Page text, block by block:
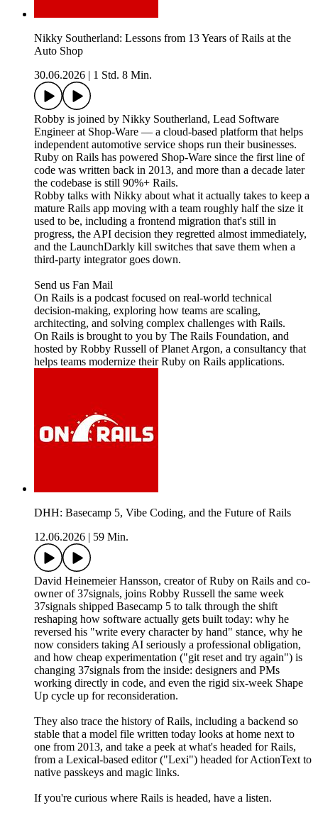
Nikky Southerland: Lessons from 13 Years of Rails at the
Auto Shop
30.06.2026
1 Std. 8 Min.
Robby is joined by Nikky Southerland, Lead Software
Engineer at Shop-Ware — a cloud-based platform that helps
independent automotive service shops run their businesses.
Ruby on Rails has powered Shop-Ware since the first line of
code was written back in 2013, and more than a decade later
the codebase is still 90%+ Rails.
Robby talks with Nikky about what it actually takes to keep a
mature Rails app moving with a team roughly half the size it
used to be, including a frontend migration that's still in
progress, the API decision they regretted almost immediately,
and the LaunchDarkly kill switches that save them when a
third-party integrator goes down.
Send us Fan Mail
On Rails is a podcast focused on real-world technical
decision-making, exploring how teams are scaling,
architecting, and solving complex challenges with Rails.
On Rails is brought to you by The Rails Foundation, and
hosted by Robby Russell of Planet Argon, a consultancy that
helps teams modernize their Ruby on Rails applications.
DHH: Basecamp 5, Vibe Coding, and the Future of Rails
12.06.2026
59 Min.
David Heinemeier Hansson, creator of Ruby on Rails and co-
owner of 37signals⁩, joins Robby Russell the same week
37signals shipped Basecamp 5 to talk through the shift
reshaping how software actually gets built today: why he
reversed his "write every character by hand" stance, why he
now considers taking AI seriously a professional obligation,
and how cheap experimentation ("git reset and try again") is
changing 37signals from the inside: designers and PMs
working directly in code, and even the rigid six-week Shape
Up cycle up for reconsideration.
They also trace the history of Rails, including a backend so
stable that a model file written today looks at home next to
one from 2013, and take a peek at what's headed for Rails,
from a Lexical-based editor ("Lexi") headed for ActionText to
native passkeys and magic links.
If you're curious where Rails is headed, have a listen.